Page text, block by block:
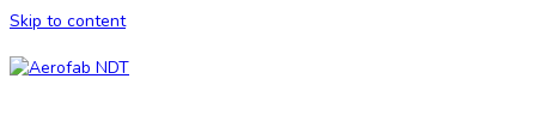
Skip to content